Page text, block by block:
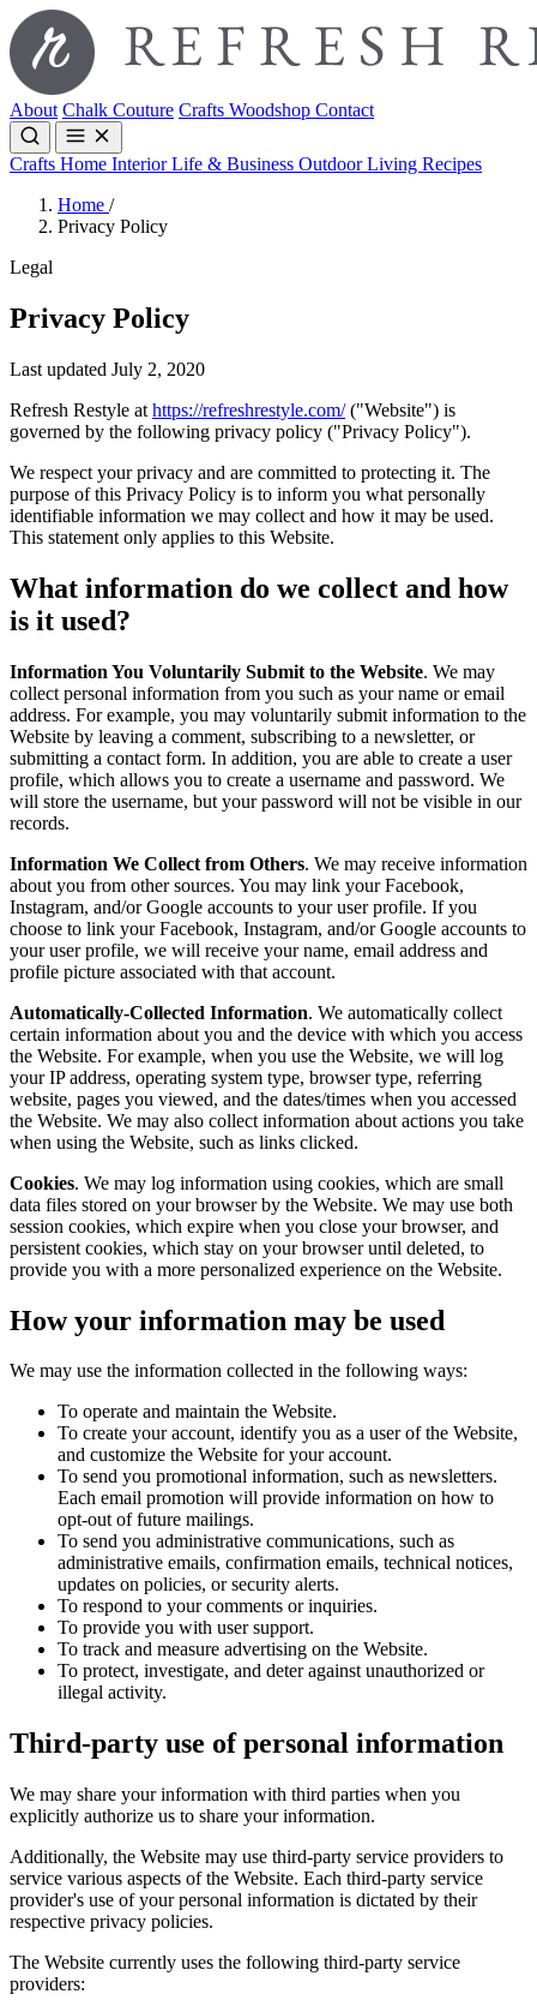
About Chalk Couture Crafts Woodshop Contact
Crafts Home InteriorLife & Business Outdoor Living Recipes
Home /
Privacy Policy
Legal
Privacy Policy
Last updated July 2, 2020
Refresh Restyle at https://refreshrestyle.com/("Website") is
governed by the following privacy policy ("Privacy Policy").
We respect your privacy and are committed to protecting it. The
purpose of this Privacy Policy is to inform you what personally
identifiable information we may collect and how it may be used.
This statement only applies to this Website.
What information do we collect and how
is it used?
Information You Voluntarily Submit to the Website. We may
collect personal information from you such as your name or email
address. For example, you may voluntarily submit information to the
Website by leaving a comment, subscribing to a newsletter, or
submitting a contact form. In addition, you are able to create a user
profile, which allows you to create a username and password. We
will store the username, but your password will not be visible in our
records.
Information We Collect from Others. We may receive information
about you from other sources. You may link your Facebook,
Instagram, and/or Google accounts to your user profile. If you
choose to link your Facebook, Instagram, and/or Google accounts to
your user profile, we will receive your name, email address and
profile picture associated with that account.
Automatically-Collected Information. We automatically collect
certain information about you and the device with which you access
the Website. For example, when you use the Website, we will log
your IP address, operating system type, browser type, referring
website, pages you viewed, and the dates/times when you accessed
the Website. We may also collect information about actions you take
when using the Website, such as links clicked.
Cookies. We may log information using cookies, which are small
data files stored on your browser by the Website. We may use both
session cookies, which expire when you close your browser, and
persistent cookies, which stay on your browser until deleted, to
provide you with a more personalized experience on the Website.
How your information may be used
We may use the information collected in the following ways:
To operate and maintain the Website.
To create your account, identify you as a user of the Website,
and customize the Website for your account.
To send you promotional information, such as newsletters.
Each email promotion will provide information on how to
opt-out of future mailings.
To send you administrative communications, such as
administrative emails, confirmation emails, technical notices,
updates on policies, or security alerts.
To respond to your comments or inquiries.
To provide you with user support.
To track and measure advertising on the Website.
To protect, investigate, and deter against unauthorized or
illegal activity.
Third-party use of personal information
We may share your information with third parties when you
explicitly authorize us to share your information.
Additionally, the Website may use third-party service providers to
service various aspects of the Website. Each third-party service
provider's use of your personal information is dictated by their
respective privacy policies.
The Website currently uses the following third-party service
providers: